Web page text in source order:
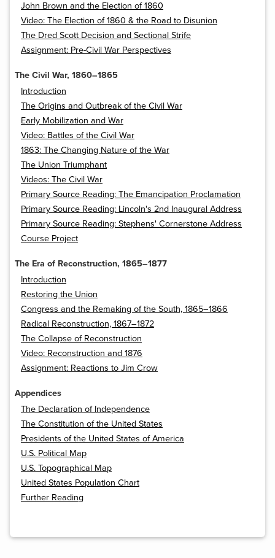
John Brown and the Election of 1860
Video: The Election of 1860 & the Road to Disunion
The Dred Scott Decision and Sectional Strife
Assignment: Pre-Civil War Perspectives
The Civil War, 1860–1865
Introduction
The Origins and Outbreak of the Civil War
Early Mobilization and War
Video: Battles of the Civil War
1863: The Changing Nature of the War
The Union Triumphant
Videos: The Civil War
Primary Source Reading: The Emancipation Proclamation
Primary Source Reading: Lincoln's 2nd Inaugural Address
Primary Source Reading: Stephens' Cornerstone Address
Course Project
The Era of Reconstruction, 1865–1877
Introduction
Restoring the Union
Congress and the Remaking of the South, 1865–1866
Radical Reconstruction, 1867–1872
The Collapse of Reconstruction
Video: Reconstruction and 1876
Assignment: Reactions to Jim Crow
Appendices
The Declaration of Independence
The Constitution of the United States
Presidents of the United States of America
U.S. Political Map
U.S. Topographical Map
United States Population Chart
Further Reading